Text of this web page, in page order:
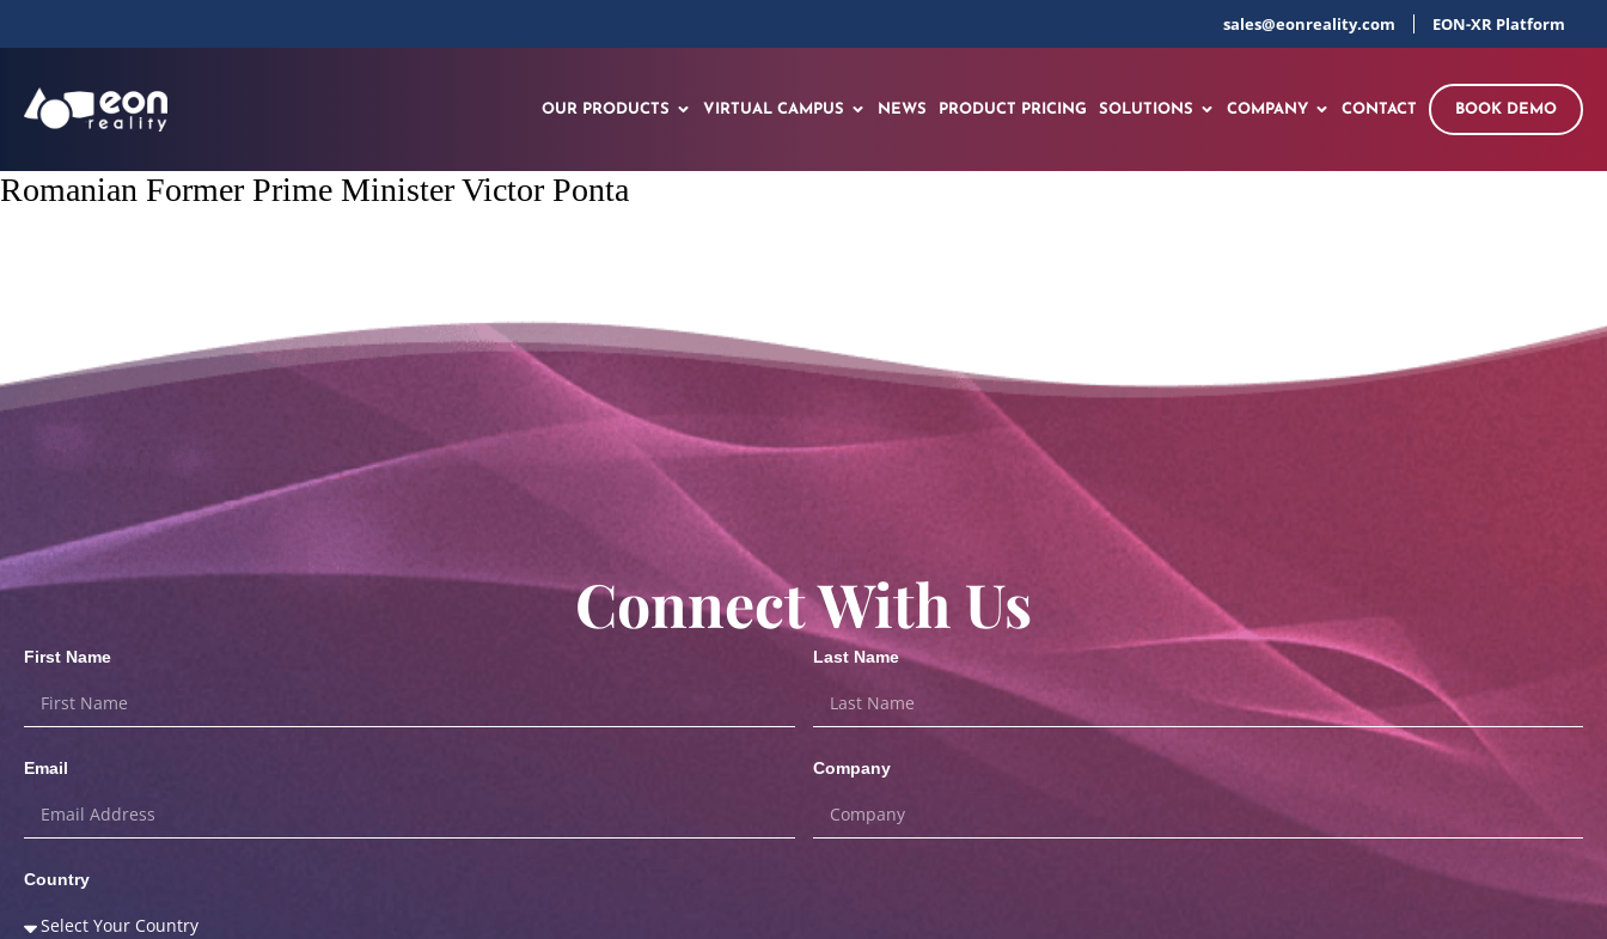
sales@eonreality.com EON-XR Platform
OUR PRODUCTS VIRTUAL CAMPUS NEWS PRODUCT PRICING SOLUTIONS COMPANY CONTACT BOOK DEMO
Romanian Former Prime Minister Victor Ponta
Connect With Us
First Name Last Name
Email Company
Country